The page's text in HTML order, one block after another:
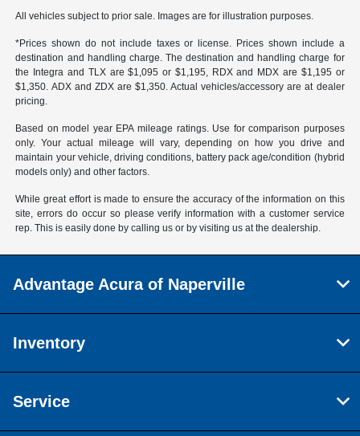
All vehicles subject to prior sale. Images are for illustration purposes.
*Prices shown do not include taxes or license. Prices shown include a
destination and handling charge. The destination and handling charge for
the Integra and TLX are $1,095 or $1,195, RDX and MDX are $1,195 or
$1,350. ADX and ZDX are $1,350. Actual vehicles/accessory are at dealer
pricing.
Based on model year EPA mileage ratings. Use for comparison purposes
only. Your actual mileage will vary, depending on how you drive and
maintain your vehicle, driving conditions, battery pack age/condition (hybrid
models only) and other factors.
While great effort is made to ensure the accuracy of the information on this
site, errors do occur so please verify information with a customer service
rep. This is easily done by calling us or by visiting us at the dealership.
Advantage Acura of Naperville
Inventory
Service